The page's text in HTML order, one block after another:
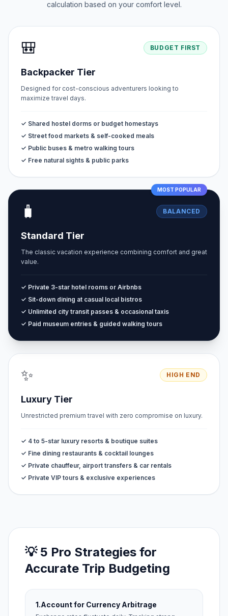
calculation based on your comfort level.
🎒 BUDGET FIRST
Backpacker Tier
Designed for cost-conscious adventurers looking to
maximize travel days.
✓ Shared hostel dorms or budget homestays
✓ Street food markets & self-cooked meals
✓ Public buses & metro walking tours
✓ Free natural sights & public parks
MOST POPULAR
🧳 BALANCED
Standard Tier
The classic vacation experience combining comfort and great
value.
✓ Private 3-star hotel rooms or Airbnbs
✓ Sit-down dining at casual local bistros
✓ Unlimited city transit passes & occasional taxis
✓ Paid museum entries & guided walking tours
✨ HIGH END
Luxury Tier
Unrestricted premium travel with zero compromise on luxury.
✓ 4 to 5-star luxury resorts & boutique suites
✓ Fine dining restaurants & cocktail lounges
✓ Private chauffeur, airport transfers & car rentals
✓ Private VIP tours & exclusive experiences
💡 5 Pro Strategies for
Accurate Trip Budgeting
1.Account for Currency Arbitrage